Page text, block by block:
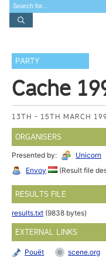
PARTY
Cache
13TH - 15TH MARCH
ORGANISERS
Presented by:
Unicorn
Envoy
(Result file
RESULTS FILE
results.txt (9838 bytes)
EXTERNAL LINKS
Pouët scene.org